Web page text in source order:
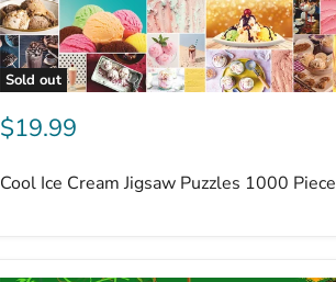
Sold out
$19.99
Cool Ice Cream Jigsaw Puzzles 1000 Piece